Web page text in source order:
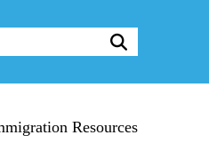
Resources